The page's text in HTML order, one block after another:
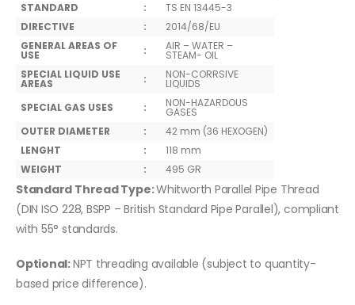
STANDARD
:
TS EN 13445-3
DIRECTIVE
:
2014/68/EU
GENERAL AREAS OF
USE : AIR – WATER –
STEAM- OIL
SPECIAL LIQUID USE
AREAS : NON-CORRSIVE
LIQUIDS
SPECIAL GAS USES
: NON-HAZARDOUS
GASES
OUTER DIAMETER
:
42 mm (36 HEXOGEN)
LENGHT
:
118 mm
WEIGHT
: 495 GR
Standard Thread Type:Whitworth Parallel Pipe Thread
(DIN ISO 228, BSPP – British Standard Pipe Parallel), compliant
with 55° standards.
Optional:NPT threading available (subject to quantity-
based price difference).